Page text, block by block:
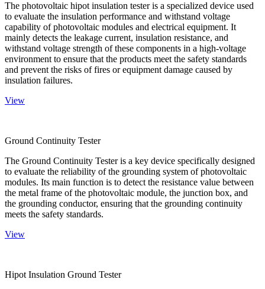
The photovoltaic hipot insulation tester is a specialized device used
to evaluate the insulation performance and withstand voltage
capability of photovoltaic modules and electrical equipment. It
mainly detects the leakage current, insulation resistance, and
withstand voltage strength of these components in a high-voltage
environment to ensure that the products meet the safety standards
and prevent the risks of fires or equipment damage caused by
insulation failures.
View
Ground Continuity Tester
The Ground Continuity Tester is a key device specifically designed
to evaluate the reliability of the grounding system of photovoltaic
modules. Its main function is to detect the resistance value between
the metal frame of the photovoltaic module, the junction box, and
the grounding conductor, ensuring that the grounding continuity
meets the safety standards.
View
Hipot Insulation Ground Tester